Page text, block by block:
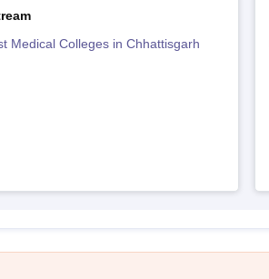
Medical Colleges in Chhattisgarh